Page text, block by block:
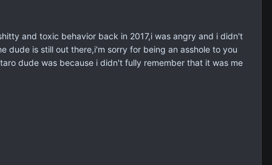
and toxic behavior back in 2017,i was angry and i didn't
dude is still out there,i'm sorry for being an asshole to you
dude was because i didn't fully remember that it was me